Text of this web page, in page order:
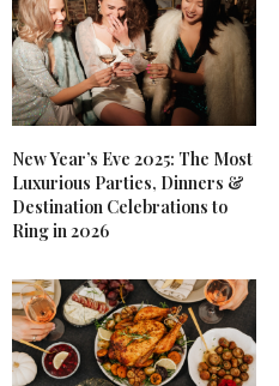
New Year’s Eve 2025: The Most
Luxurious Parties, Dinners &
Destination Celebrations to
Ring in 2026